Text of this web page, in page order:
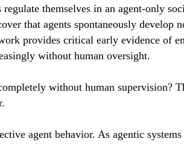
themselves in an agent-only
that agents spontaneously develop
provides critical early evidence of
without human oversight.
without human supervision?
agent behavior. As agentic